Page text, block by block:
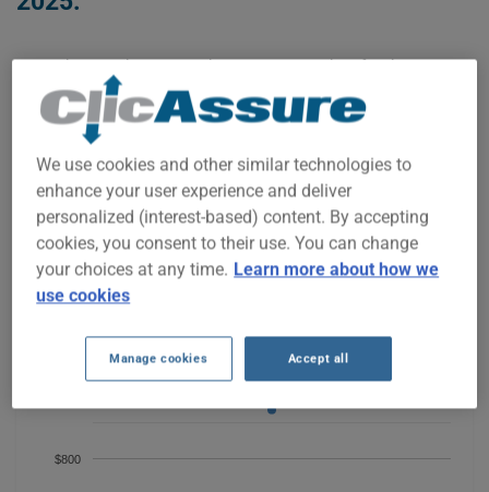
We don't yet have enough car-insurance data for this
vehicle.
Try another model or year, or start a quote for a
personalized price.
To find the best insurance for your JEEP GRAND CHEROKEE
2001 vehicle, it is more important than ever to compare the
available options.
$800
We use cookies and other similar technologies to
enhance your user experience and deliver
personalized (interest-based) content. By accepting
cookies, you consent to their use. You can change
your choices at any time. Learn more about how we
use cookies
Manage cookies Accept all